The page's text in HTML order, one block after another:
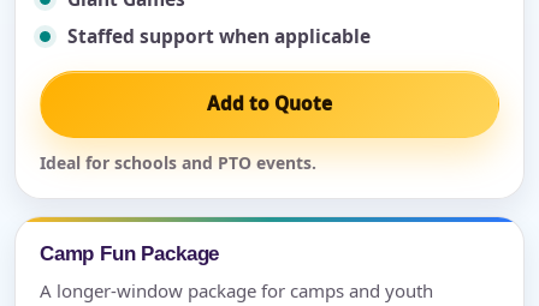
Staffed support when applicable
Add to Quote
Ideal for schools and PTO events.
Camp Fun Package
A longer-window package for camps and youth